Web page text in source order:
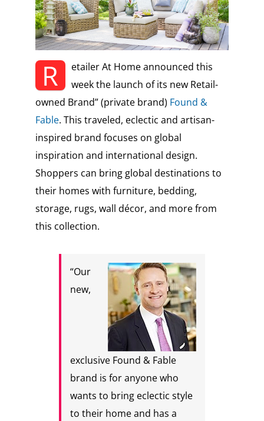
R
etailer At Home announced this
week the launch of its new Retail-
owned Brand” (private brand) Found &
Fable. This traveled, eclectic and artisan-
inspired brand focuses on global
inspiration and international design.
Shoppers can bring global destinations to
their homes with furniture, bedding,
storage, rugs, wall décor, and more from
this collection.
“Our
new,
exclusive Found & Fable
brand is for anyone who
wants to bring eclectic style
to their home and has a